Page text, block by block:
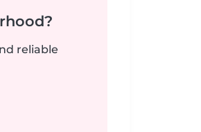
reliable